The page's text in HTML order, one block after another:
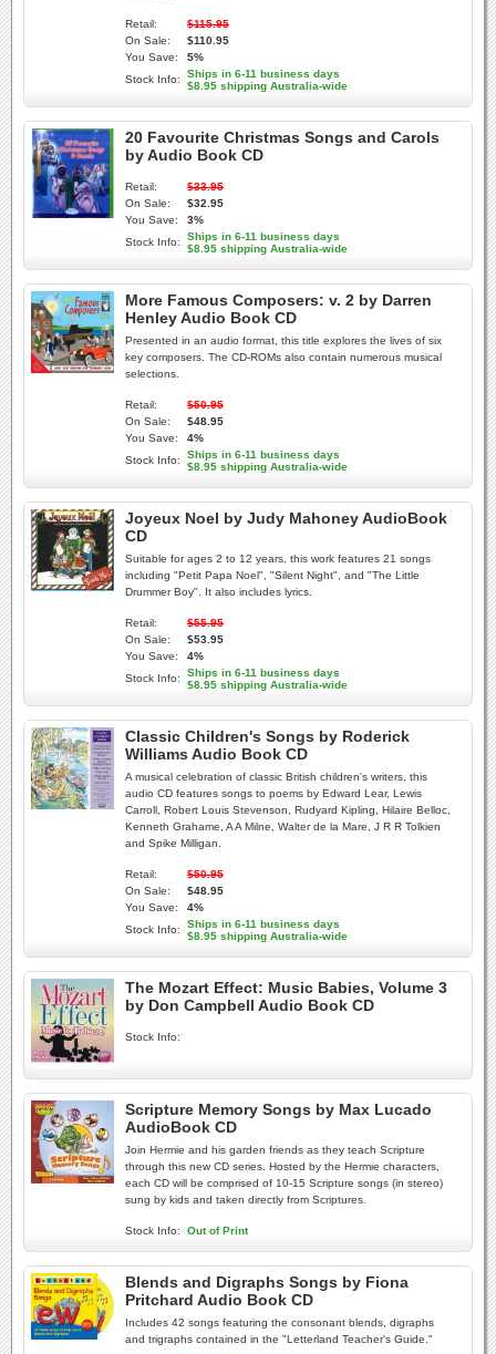
Retail:
$115.95
On Sale:
$110.95
You Save:
5%
Stock Info:
Ships in 6-11 business days
$8.95 shipping Australia-wide
20 Favourite Christmas Songs and Carols
by Audio Book CD
Retail:
$33.95
On Sale:
$32.95
You Save:
3%
Stock Info:
Ships in 6-11 business days
$8.95 shipping Australia-wide
More Famous Composers: v. 2 by Darren
Henley Audio Book CD
Presented in an audio format, this title explores the lives of six
key composers. The CD-ROMs also contain numerous musical
selections.
Retail:
$50.95
On Sale:
$48.95
You Save:
4%
Stock Info:
Ships in 6-11 business days
$8.95 shipping Australia-wide
Joyeux Noel by Judy Mahoney AudioBook
CD
Suitable for ages 2 to 12 years, this work features 21 songs
including "Petit Papa Noel", "Silent Night", and "The Little
Drummer Boy". It also includes lyrics.
Retail:
$55.95
On Sale:
$53.95
You Save:
4%
Stock Info:
Ships in 6-11 business days
$8.95 shipping Australia-wide
Classic Children's Songs by Roderick
Williams Audio Book CD
A musical celebration of classic British children's writers, this
audio CD features songs to poems by Edward Lear, Lewis
Carroll, Robert Louis Stevenson, Rudyard Kipling, Hilaire Belloc,
Kenneth Grahame, A A Milne, Walter de la Mare, J R R Tolkien
and Spike Milligan.
Retail:
$50.95
On Sale:
$48.95
You Save:
4%
Stock Info:
Ships in 6-11 business days
$8.95 shipping Australia-wide
The Mozart Effect: Music Babies, Volume 3
by Don Campbell Audio Book CD
Stock Info:
Scripture Memory Songs by Max Lucado
AudioBook CD
Join Hermie and his garden friends as they teach Scripture
through this new CD series. Hosted by the Hermie characters,
each CD will be comprised of 10-15 Scripture songs (in stereo)
sung by kids and taken directly from Scriptures.
Stock Info: Out of Print
Blends and Digraphs Songs by Fiona
Pritchard Audio Book CD
Includes 42 songs featuring the consonant blends, digraphs
and trigraphs contained in the "Letterland Teacher's Guide."